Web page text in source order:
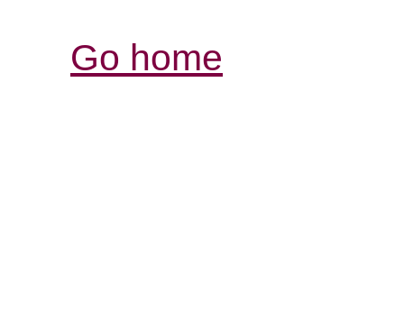
Go home